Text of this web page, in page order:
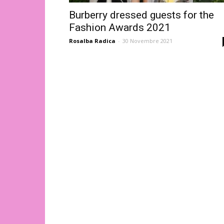
Burberry dressed guests for the
Fashion Awards 2021
Rosalba Radica - 30 Novembre 2021